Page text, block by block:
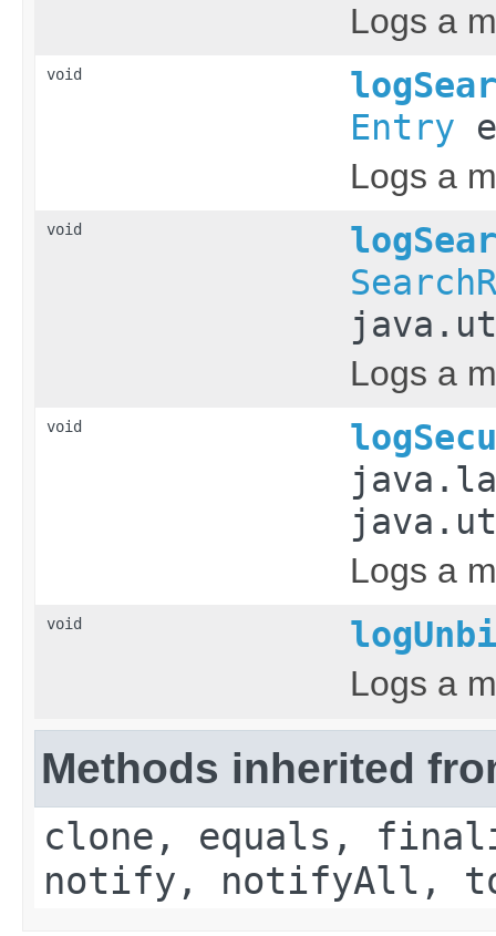
Logs a
void
Entry
Logs a
void
Logs a
void
Logs a
void
Logs a
Methods inherited
clone, equals,
notify, notifyAll,